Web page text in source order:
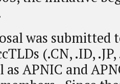
was submitted
(.CN, .ID,
as APNIC and